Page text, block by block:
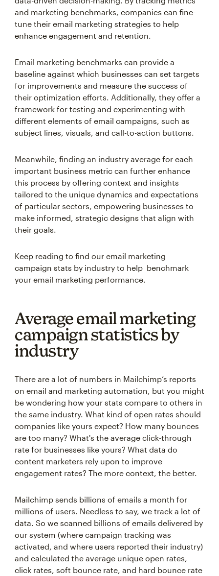
and marketing benchmarks, companies can fine-
tune their email marketing strategies to help
enhance engagement and retention.
Email marketing benchmarks can provide a
baseline against which businesses can set targets
for improvements and measure the success of
their optimization efforts. Additionally, they offer a
framework for testing and experimenting with
different elements of email campaigns, such as
subject lines, visuals, and call-to-action buttons.
Meanwhile, finding an industry average for each
important business metric can further enhance
this process by offering context and insights
tailored to the unique dynamics and expectations
of particular sectors, empowering businesses to
make informed, strategic designs that align with
their goals.
Keep reading to find our email marketing
campaign stats by industry to help benchmark
your email marketing performance.
Average email marketing
campaign statistics by
industry
There are a lot of numbers in Mailchimp’s reports
on email and marketing automation, but you might
be wondering how your stats compare to others in
the same industry. What kind of open rates should
companies like yours expect? How many bounces
are too many? What's the average click-through
rate for businesses like yours? What data do
content marketers rely upon to improve
engagement rates? The more context, the better.
Mailchimp sends billions of emails a month for
millions of users. Needless to say, we track a lot of
data. So we scanned billions of emails delivered by
our system (where campaign tracking was
activated, and where users reported their industry)
and calculated the average unique open rates,
click rates, soft bounce rate, and hard bounce rate